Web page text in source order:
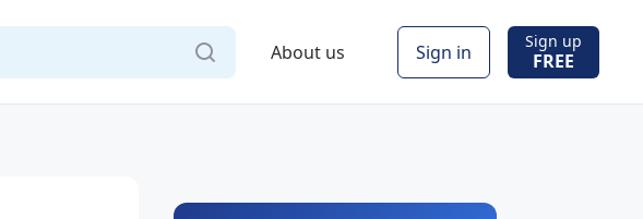
About us Sign in Sign up
FREE